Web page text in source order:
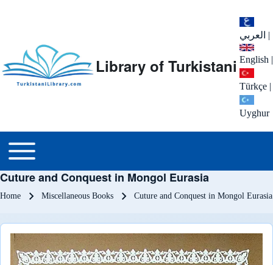
العربي |
English |
Türkçe |
Uyghur
Library of Turkistani
Main menu
Toggle main menu
Cuture and Conquest in Mongol Eurasia
Breadcrumb
Home Miscellaneous Books Cuture and Conquest in Mongol Eurasia